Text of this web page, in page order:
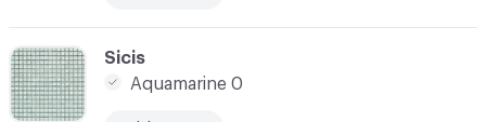
C-000036
Sicis
Aquamarine 0